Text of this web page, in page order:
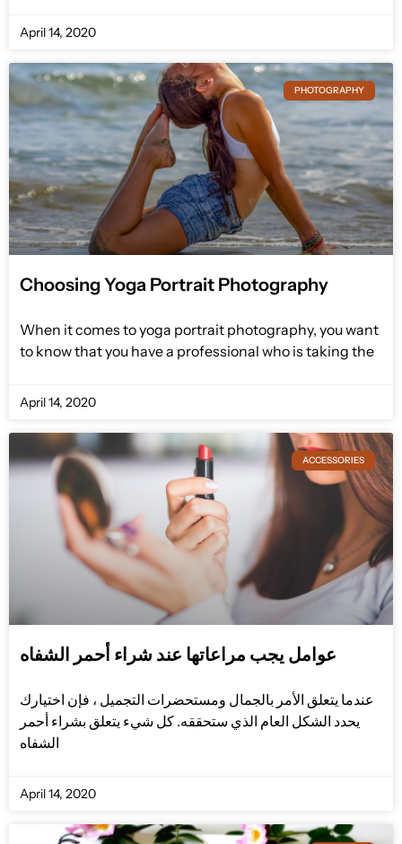
April 14, 2020
PHOTOGRAPHY
Choosing Yoga Portrait Photography
When it comes to yoga portrait photography, you want
to know that you have a professional who is taking the
April 14, 2020
ACCESSORIES
عوامل يجب مراعاتها عند شراء أحمر الشفاه
عندما يتعلق الأمر بالجمال ومستحضرات التجميل ، فإن اختيارك
يحدد الشكل العام الذي ستحققه. كل شيء يتعلق بشراء أحمر
الشفاه
April 14, 2020